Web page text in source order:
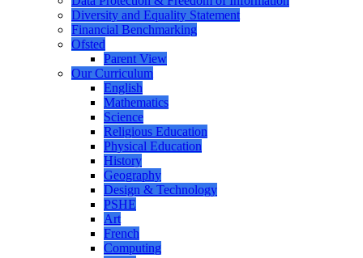
Diversity and Equality Statement
Financial Benchmarking
Ofsted
Parent View
Our Curriculum
English
Mathematics
Science
Religious Education
Physical Education
History
Geography
Design & Technology
PSHE
Art
French
Computing